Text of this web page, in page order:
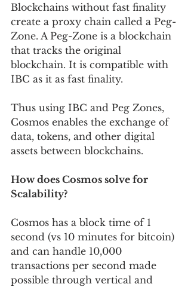
Blockchains without fast finality
create a proxy chain called a Peg-
Zone. A Peg-Zone is a blockchain
that tracks the original
blockchain. It is compatible with
IBC as it as fast finality.
Thus using IBC and Peg Zones,
Cosmos enables the exchange of
data, tokens, and other digital
assets between blockchains.
How does Cosmos solve for
Scalability?
Cosmos has a block time of 1
second (vs 10 minutes for bitcoin)
and can handle 10,000
transactions per second made
possible through vertical and